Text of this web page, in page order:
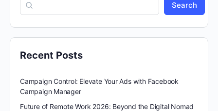
Search
Recent Posts
Campaign Control: Elevate Your Ads with Facebook
Campaign Manager
Future of Remote Work 2026: Beyond the Digital Nomad